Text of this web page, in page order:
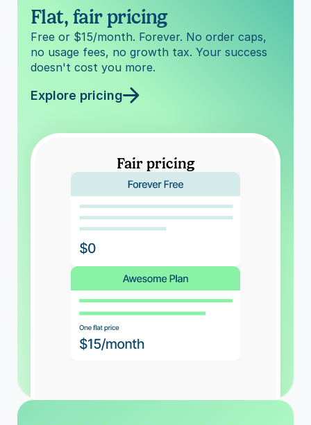
Flat, fair pricing
Free or $15/month. Forever. No order caps,
no usage fees, no growth tax. Your success
doesn't cost you more.
Explore pricing
Fair pricing